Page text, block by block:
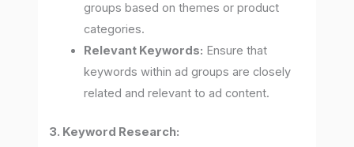
groups based on themes or product
categories.
Relevant Keywords: Ensure that
keywords within ad groups are closely
related and relevant to ad content.
3. Keyword Research: